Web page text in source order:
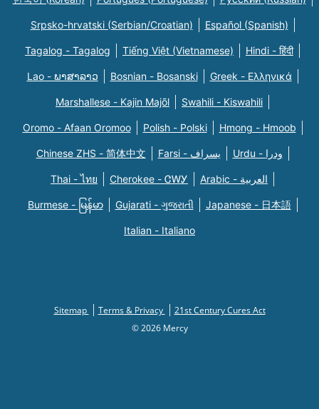
Srpsko-hrvatski (Serbian/Croatian) Español (Spanish)
Tagalog - Tagalog Tiếng Việt (Vietnamese) Hindi - हिंदी
Lao - ພາສາລາວ Bosnian - Bosanski Greek - Eλληνικά
Marshallese - Kajin Majõl Swahili - Kiswahili
Oromo - Afaan Oromoo Polish - Polski Hmong - Hmoob
Chinese ZHS - 简体中文 Farsi - یسراف Urdu - ودرا
Thai - ไทย Cherokee - ᏣᎳᎩ Arabic - العربية
Burmese - မြန်မာ Gujarati - ગુજરાતી Japanese - 日本語
Italian - Italiano
Sitemap Terms & Privacy
21st Century Cures Act
© 2026 Mercy